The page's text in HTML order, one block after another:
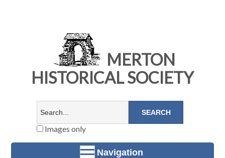
MERTON
HISTORICAL SOCIETY
Images only
Navigation